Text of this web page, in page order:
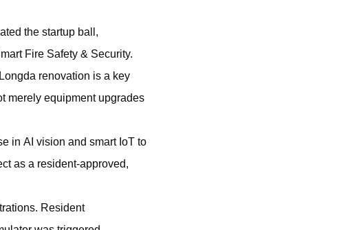
the startup ball,
Fire Safety & Security.
renovation is a key
merely equipment upgrades
in AI vision and smart IoT to
as a resident-approved,
Resident